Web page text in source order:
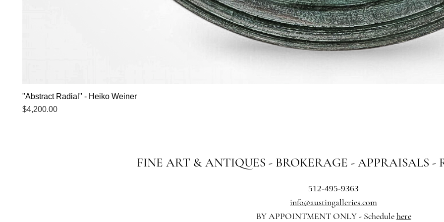
"Abstract Radial" - Heiko Weiner
Price
$4,200.00
FINE ART & ANTIQUES - BROKERAGE - APPRAISALS -
512-495-9363
info@austingalleries.com
BY APPOINTMENT ONLY - Schedulehere